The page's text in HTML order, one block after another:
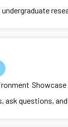
questions, and